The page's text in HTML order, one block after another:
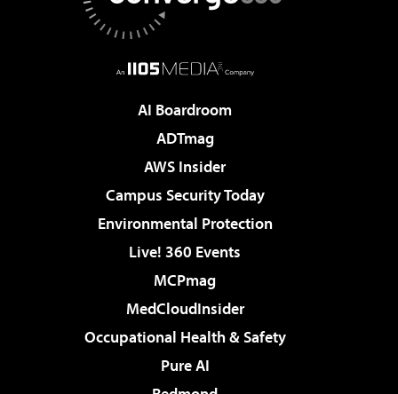
AI Boardroom
ADTmag
AWS Insider
Campus Security Today
Environmental Protection
Live! 360 Events
MCPmag
MedCloudInsider
Occupational Health & Safety
Pure AI